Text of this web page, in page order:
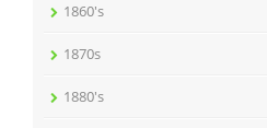
1860's
1870s
1880's